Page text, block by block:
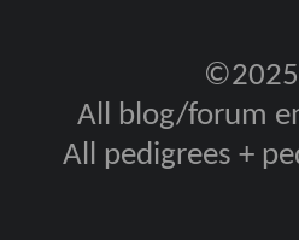
©2025
All blog/forum
All pedigrees +